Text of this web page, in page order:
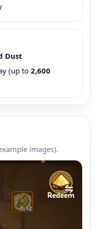
Dust
(up to2,600
images).